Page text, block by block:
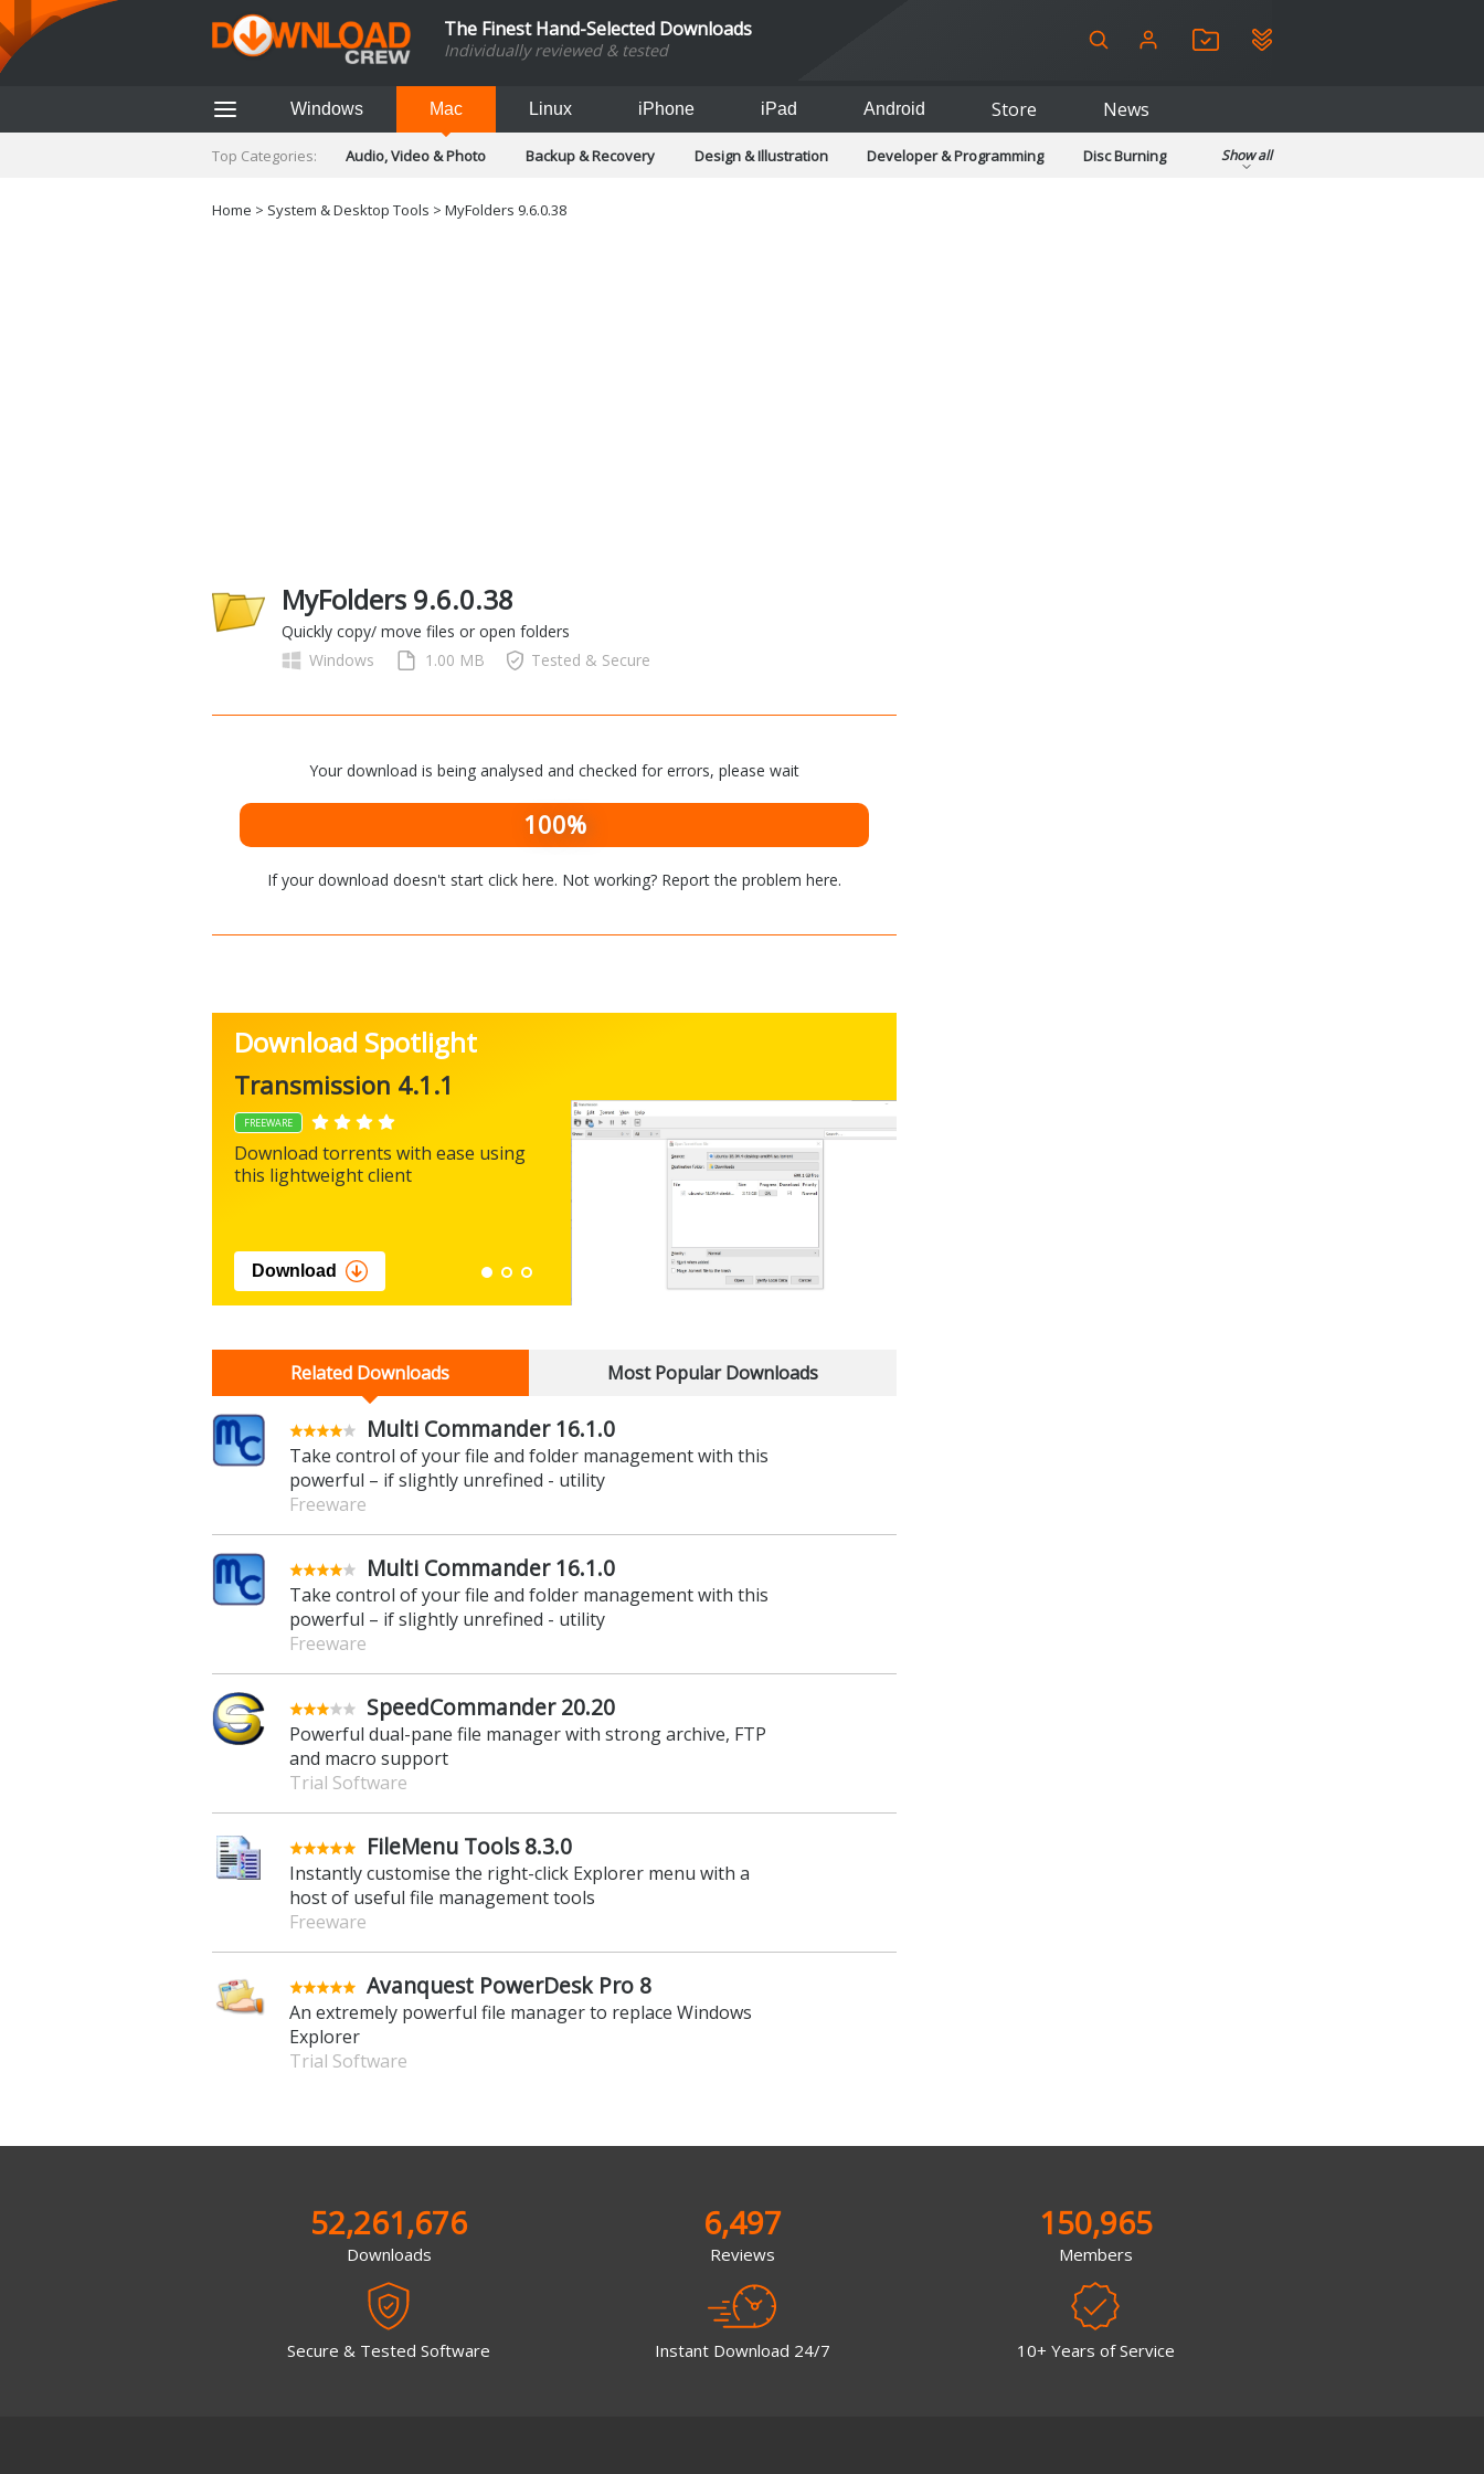
The Finest Hand-Selected Downloads
Individually reviewed & tested
Windows Mac Linux iPhone iPad Android Store News
Top Categories: Audio, Video & Photo Backup & Recovery Design & Illustration Developer & Programming
Disc Burning
Social Networking
Show all
Home > System & Desktop Tools > MyFolders 9.6.0.38
MyFolders 9.6.0.38
Quickly copy/ move files or open folders
Windows
1.00 MB Tested & Secure
Your download is being analysed and checked for errors, please wait
100%
If your download doesn't start click here. Not working? Report the problem here.
Download Spotlight
Transmission 4.1.1
FREEWARE
Download torrents with ease using
this lightweight client
Download
Related Downloads Most Popular Downloads
Multi Commander 16.1.0
Take control of your file and folder management with this
powerful – if slightly unrefined - utility
Freeware
Multi Commander 16.1.0
Take control of your file and folder management with this
powerful – if slightly unrefined - utility
Freeware
SpeedCommander 20.20
Powerful dual-pane file manager with strong archive, FTP
and macro support
Trial Software
FileMenu Tools 8.3.0
Instantly customise the right-click Explorer menu with a
host of useful file management tools
Freeware
Avanquest PowerDesk Pro 8
An extremely powerful file manager to replace Windows
Explorer
Trial Software
52,261,676
Downloads
Secure & Tested Software
6,497
Reviews
Instant Download 24/7
150,965
Members
10+ Years of Service